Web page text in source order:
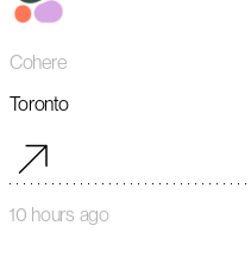
Cohere
Toronto
10 hours ago